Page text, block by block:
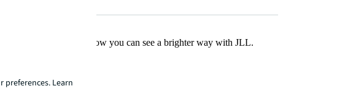
human way. Find out how you can see a brighter way with JLL.
preferences. Learn